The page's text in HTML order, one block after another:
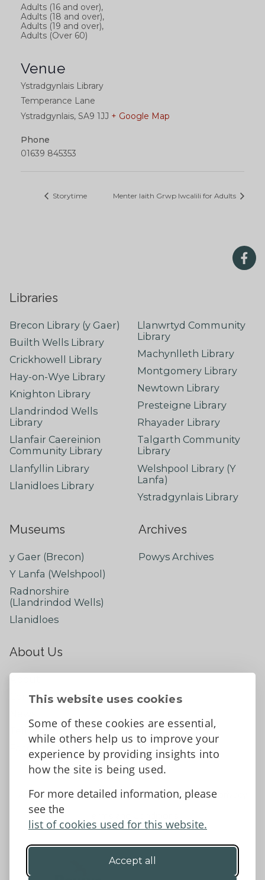
This website uses cookies
Some of these cookies are essential,
while others help us to improve your
experience by providing insights into
how the site is being used.
For more detailed information, please
see the
list of cookies used for this website.
Accept all
Adults (16 and over),
Adults (18 and over),
Adults (19 and over),
Adults (Over 60)
Venue
Ystradgynlais Library
Temperance Lane
Ystradgynlais, SA9 1JJ + Google Map
Phone
01639 845353
Storytime Menter Iaith Grwp Iwcalili for Adults
Libraries
Brecon Library (y Gaer)
Builth Wells Library
Crickhowell Library
Hay-on-Wye Library
Knighton Library
Llandrindod Wells
Library
Llanfair Caereinion
Community Library
Llanfyllin Library
Llanidloes Library
Llanwrtyd Community
Library
Machynlleth Library
Montgomery Library
Newtown Library
Presteigne Library
Rhayader Library
Talgarth Community
Library
Welshpool Library (Y
Lanfa)
Ystradgynlais Library
Museums
y Gaer (Brecon)
Y Lanfa (Welshpool)
Radnorshire
(Llandrindod Wells)
Llanidloes
Archives
Powys Archives
About Us
Contact Us
Tell us what you think
Accessibility Statement
Data protection and privacy